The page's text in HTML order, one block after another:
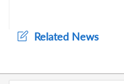
Related News